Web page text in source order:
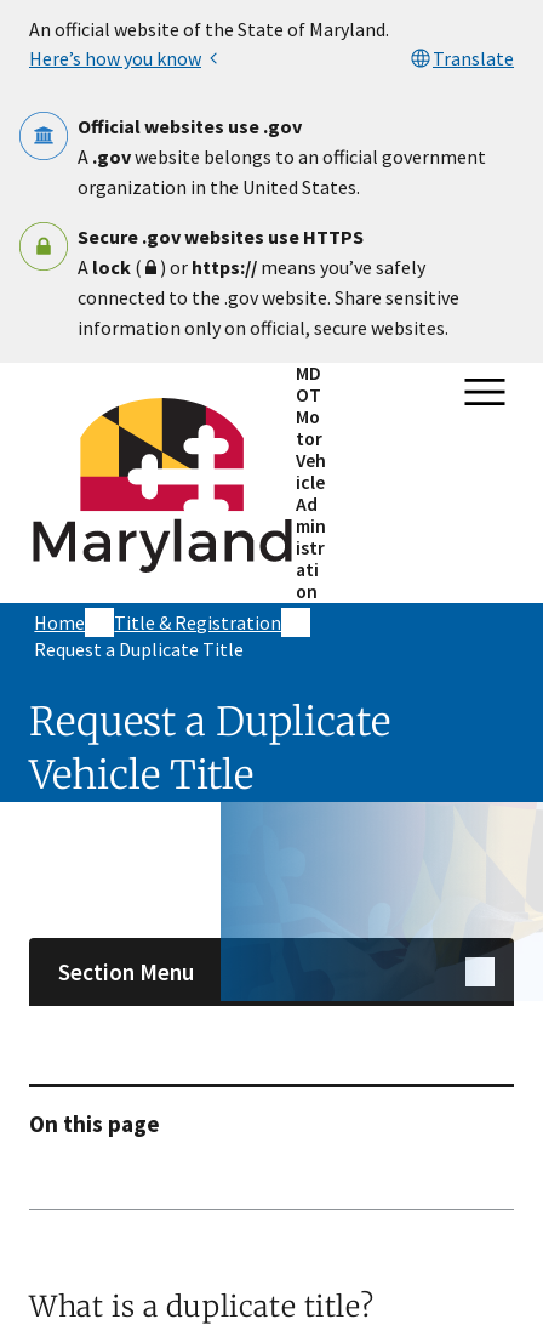
An official website of the State of Maryland.
Here’s how you know
Translate
Official websites use .gov
A .govwebsite belongs to an official government
organization in the United States.
Secure .gov websites use HTTPS
A lock ( ) or https:// means you’ve safely
connected to the .gov website. Share sensitive
information only on official, secure websites.
MD
OT
Mo
tor
Veh
icle
Ad
min
istr
ati
on
Home
Title & Registration
Request a Duplicate Title
Request a Duplicate
Vehicle Title
Section Menu
On this page
What is a duplicate title?